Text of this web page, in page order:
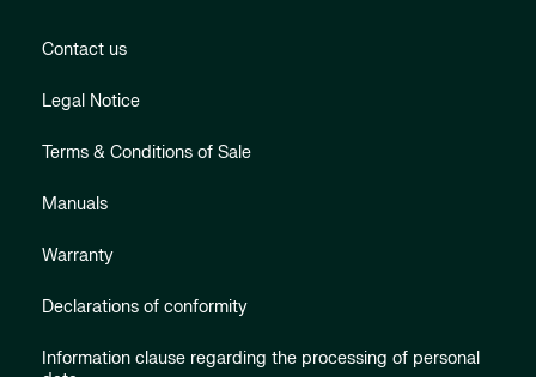
Contact us
Legal Notice
Terms & Conditions of Sale
Manuals
Warranty
Declarations of conformity
Information clause regarding the processing of personal